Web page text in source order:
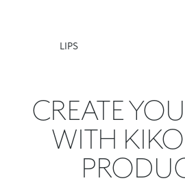
LIPS
CREATE
WITH